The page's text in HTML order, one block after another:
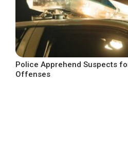
Police Apprehend Suspects
Offenses